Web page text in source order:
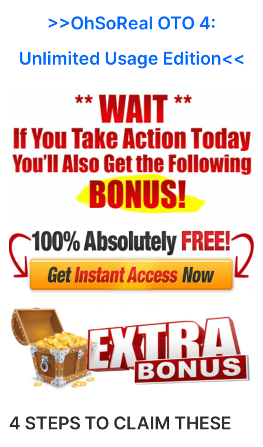
>>OhSoReal OTO 4:
Unlimited Usage Edition<<
4 STEPS TO CLAIM THESE